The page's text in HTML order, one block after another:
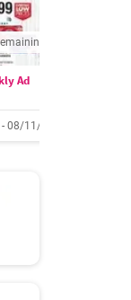
5
Ad
08/11/2026